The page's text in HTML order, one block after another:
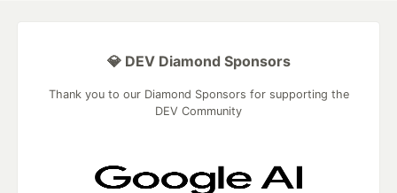
💎 DEV Diamond Sponsors
Thank you to our Diamond Sponsors for supporting the
DEV Community